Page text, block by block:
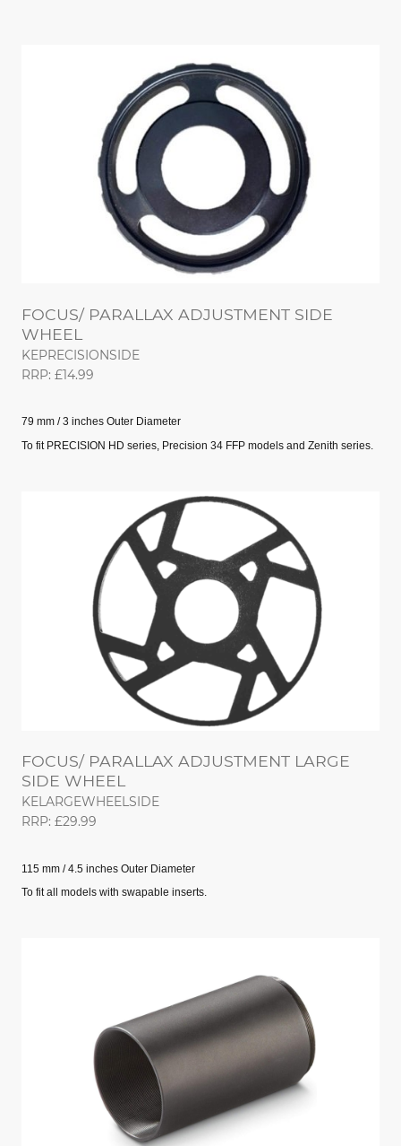
FOCUS/ PARALLAX ADJUSTMENT SIDE
WHEEL
KEPRECISIONSIDE
RRP: £14.99
79 mm / 3 inches Outer Diameter
To fit PRECISION HD series, Precision 34 FFP models and Zenith series.
FOCUS/ PARALLAX ADJUSTMENT LARGE
SIDE WHEEL
KELARGEWHEELSIDE
RRP: £29.99
115 mm / 4.5 inches Outer Diameter
To fit all models with swapable inserts.